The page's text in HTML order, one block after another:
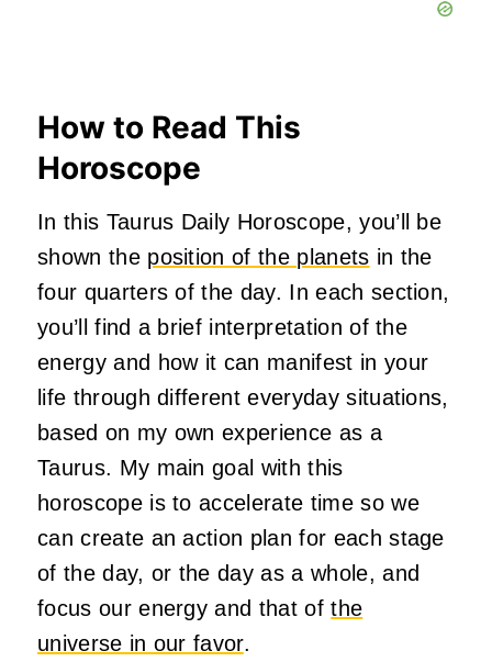
How to Read This
Horoscope
In this Taurus Daily Horoscope, you’ll be
shown the position of the planets in the
four quarters of the day. In each section,
you’ll find a brief interpretation of the
energy and how it can manifest in your
life through different everyday situations,
based on my own experience as a
Taurus. My main goal with this
horoscope is to accelerate time so we
can create an action plan for each stage
of the day, or the day as a whole, and
focus our energy and that ofthe
universe in our favor.